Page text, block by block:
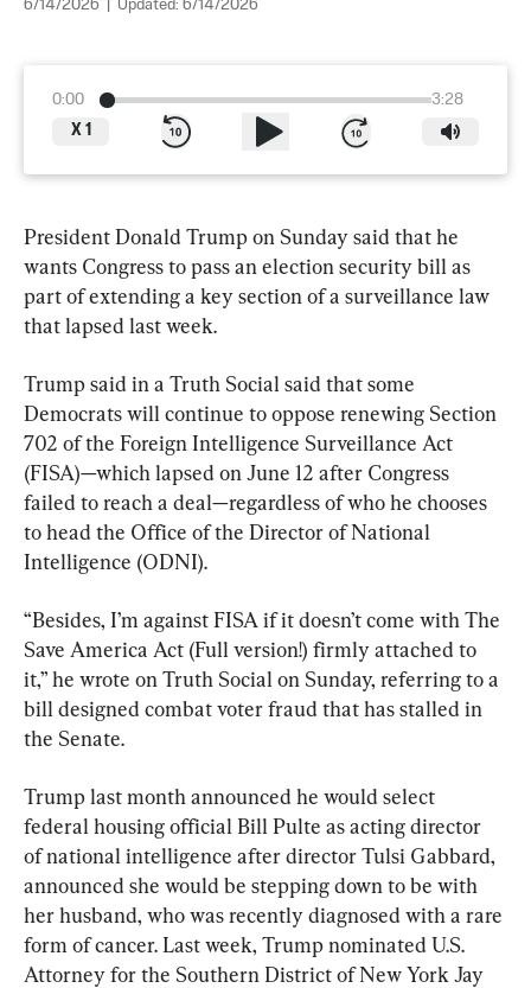
6/14/2026 Updated: 6/14/2026
0:00
3:28
X 1
President Donald Trump on Sunday said that he
wants Congress to pass an election security bill as
part of extending a key section of a surveillance law
that lapsed last week.
Trump said in a Truth Social said that some
Democrats will continue to oppose renewing Section
702 of the Foreign Intelligence Surveillance Act
(FISA)—which lapsed on June 12 after Congress
failed to reach a deal—regardless of who he chooses
to head the Office of the Director of National
Intelligence (ODNI).
“Besides, I’m against FISA if it doesn’t come with The
Save America Act (Full version!) firmly attached to
it,” he wrote on Truth Social on Sunday, referring to a
bill designed combat voter fraud that has stalled in
the Senate.
Trump last month announced he would select
federal housing official Bill Pulte as acting director
of national intelligence after director Tulsi Gabbard,
announced she would be stepping down to be with
her husband, who was recently diagnosed with a rare
form of cancer. Last week, Trump nominated U.S.
Attorney for the Southern District of New York Jay